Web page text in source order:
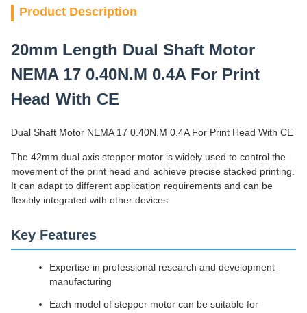
Product Description
20mm Length Dual Shaft Motor
NEMA 17 0.40N.M 0.4A For Print
Head With CE
Dual Shaft Motor NEMA 17 0.40N.M 0.4A For Print Head With CE
The 42mm dual axis stepper motor is widely used to control the
movement of the print head and achieve precise stacked printing.
It can adapt to different application requirements and can be
flexibly integrated with other devices.
Key Features
Expertise in professional research and development
manufacturing
Each model of stepper motor can be suitable for